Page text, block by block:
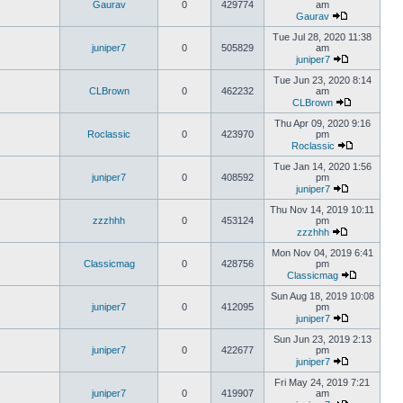
Gaurav 0 429774
am
Gaurav
juniper7 0 505829
Tue Jul 28, 2020 11:38
am
juniper7
CLBrown 0 462232
Tue Jun 23, 2020 8:14
am
CLBrown
Roclassic 0 423970
Thu Apr 09, 2020 9:16
pm
Roclassic
juniper7 0 408592
Tue Jan 14, 2020 1:56
pm
juniper7
zzzhhh 0 453124
Thu Nov 14, 2019 10:11
pm
zzzhhh
Classicmag 0 428756
Mon Nov 04, 2019 6:41
pm
Classicmag
juniper7 0 412095
Sun Aug 18, 2019 10:08
pm
juniper7
juniper7 0 422677
Sun Jun 23, 2019 2:13
pm
juniper7
juniper7 0 419907
Fri May 24, 2019 7:21
am